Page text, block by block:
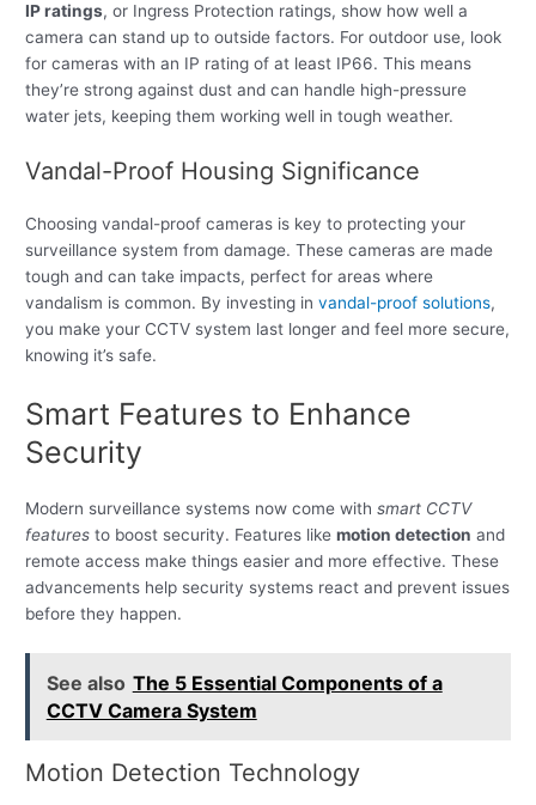
IP ratings, or Ingress Protection ratings, show how well a
camera can stand up to outside factors. For outdoor use, look
for cameras with an IP rating of at least IP66. This means
they’re strong against dust and can handle high-pressure
water jets, keeping them working well in tough weather.
Vandal-Proof Housing Significance
Choosing vandal-proof cameras is key to protecting your
surveillance system from damage. These cameras are made
tough and can take impacts, perfect for areas where
vandalism is common. By investing invandal-proof solutions,
you make your CCTV system last longer and feel more secure,
knowing it’s safe.
Smart Features to Enhance
Security
Modern surveillance systems now come withsmart CCTV
features to boost security. Features likemotion detection and
remote access make things easier and more effective. These
advancements help security systems react and prevent issues
before they happen.
See also The 5 Essential Components of a
CCTV Camera System
Motion Detection Technology